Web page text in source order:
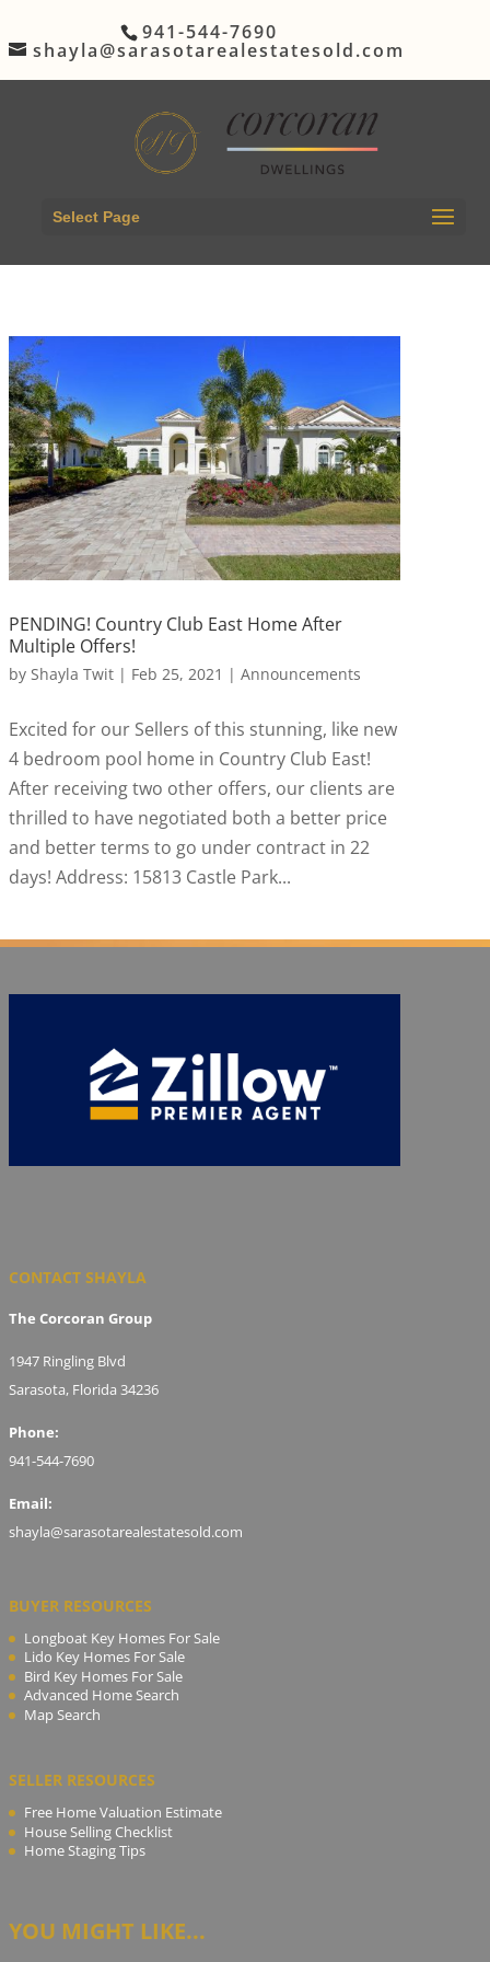
941-544-7690
shayla@sarasotarealestatesold.com
Select Page
PENDING! Country Club East Home After
Multiple Offers!
by Shayla Twit| Feb 25, 2021 | Announcements
Excited for our Sellers of this stunning, like new
4 bedroom pool home in Country Club East!
After receiving two other offers, our clients are
thrilled to have negotiated both a better price
and better terms to go under contract in 22
days! Address: 15813 Castle Park...
CONTACT SHAYLA
The Corcoran Group
1947 Ringling Blvd
Sarasota, Florida 34236
Phone:
941-544-7690
Email:
shayla@sarasotarealestatesold.com
BUYER RESOURCES
Longboat Key Homes For Sale
Lido Key Homes For Sale
Bird Key Homes For Sale
Advanced Home Search
Map Search
SELLER RESOURCES
Free Home Valuation Estimate
House Selling Checklist
Home Staging Tips
YOU MIGHT LIKE...